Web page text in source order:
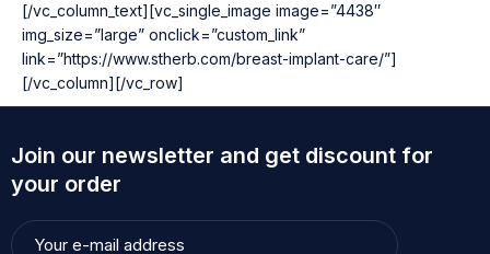
[/vc_column_text][vc_single_image image=”4438″
img_size=”large” onclick=”custom_link”
link=”https://www.stherb.com/breast-implant-care/”]
[/vc_column][/vc_row]
Join our newsletter and get discount for
your order